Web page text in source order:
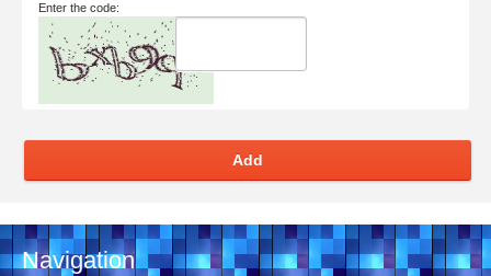
Enter the code:
Add
Navigation